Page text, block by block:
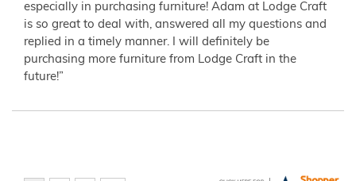
especially in purchasing furniture! Adam at Lodge Craft
is so great to deal with, answered all my questions and
replied in a timely manner. I will definitely be
purchasing more furniture from Lodge Craft in the
future!”